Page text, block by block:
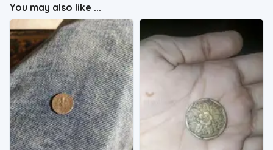
You may also like ...